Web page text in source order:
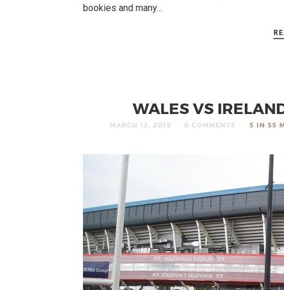
bookies and many…
WALES VS
MARCH 12, 2019 0 COMMENTS 5 IN 55